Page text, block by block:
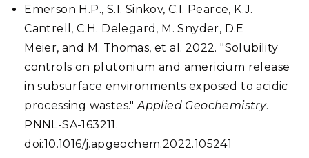
Emerson H.P., S.I. Sinkov, C.I. Pearce, K.J.
Cantrell, C.H. Delegard, M. Snyder, D.E
Meier, and M. Thomas, et al. 2022. "Solubility
controls on plutonium and americium release
in subsurface environments exposed to acidic
processing wastes."Applied Geochemistry.
PNNL-SA-163211.
doi:10.1016/j.apgeochem.2022.105241